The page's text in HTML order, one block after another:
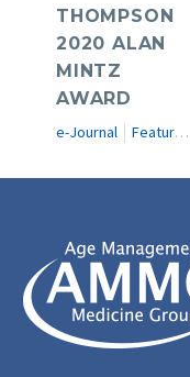
THOMPSON
2020 ALAN
MINTZ
AWARD
e-Journal Featured Articles